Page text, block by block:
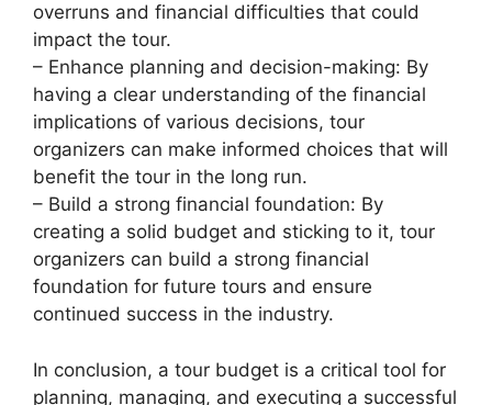
overruns and financial difficulties that could
impact the tour.
– Enhance planning and decision-making: By
having a clear understanding of the financial
implications of various decisions, tour
organizers can make informed choices that will
benefit the tour in the long run.
– Build a strong financial foundation: By
creating a solid budget and sticking to it, tour
organizers can build a strong financial
foundation for future tours and ensure
continued success in the industry.
In conclusion, a tour budget is a critical tool for
planning, managing, and executing a successful